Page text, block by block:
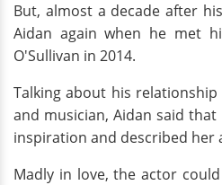
But, almost a decade after
Aidan again when he met
O'Sullivan in 2014.
Talking about his
and musician, Aidan said
inspiration and described her
Madly in love, the actor